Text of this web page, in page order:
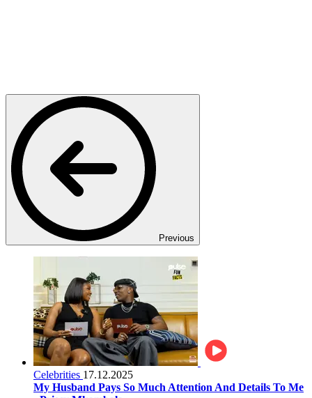
Previous
Celebrities 17.12.2025
My Husband Pays So Much Attention And Details To Me